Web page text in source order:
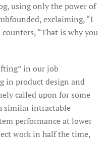
using only the power of
exclaiming, “I
“That is why you
in our job
in product design and
called upon for some
similar intractable
performance at lower
work in half the time,